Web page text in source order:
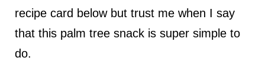
recipe card below but trust me when I say
that this palm tree snack is super simple to
do.